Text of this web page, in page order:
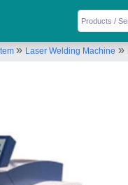
» Laser Welding Machine »